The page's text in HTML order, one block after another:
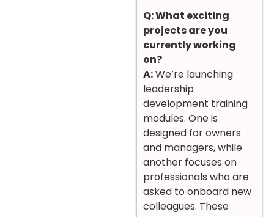
Q: What exciting
projects are you
currently working
on?
A:We’re launching
leadership
development training
modules. One is
designed for owners
and managers, while
another focuses on
professionals who are
asked to onboard new
colleagues. These